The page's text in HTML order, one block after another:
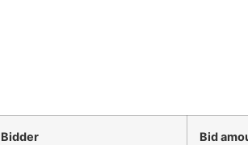
Bidder Bid